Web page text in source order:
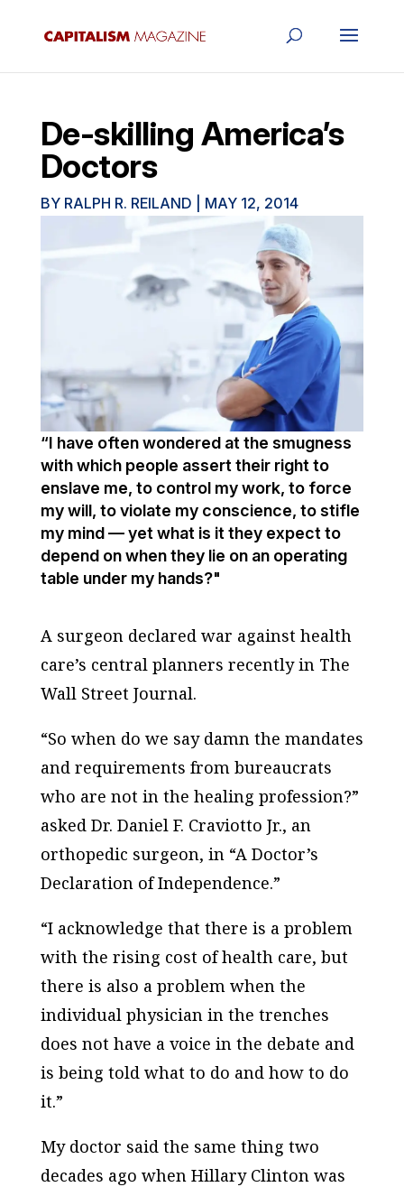
De-skilling America’s
Doctors
BY RALPH R. REILAND MAY 12, 2014
“I have often wondered at the smugness
with which people assert their right to
enslave me, to control my work, to force
my will, to violate my conscience, to stifle
my mind — yet what is it they expect to
depend on when they lie on an operating
table under my hands?"
A surgeon declared war against health
care’s central planners recently in The
Wall Street Journal.
“So when do we say damn the mandates
and requirements from bureaucrats
who are not in the healing profession?”
asked Dr. Daniel F. Craviotto Jr., an
orthopedic surgeon, in “A Doctor’s
Declaration of Independence.”
“I acknowledge that there is a problem
with the rising cost of health care, but
there is also a problem when the
individual physician in the trenches
does not have a voice in the debate and
is being told what to do and how to do
it.”
My doctor said the same thing two
decades ago when Hillary Clinton was